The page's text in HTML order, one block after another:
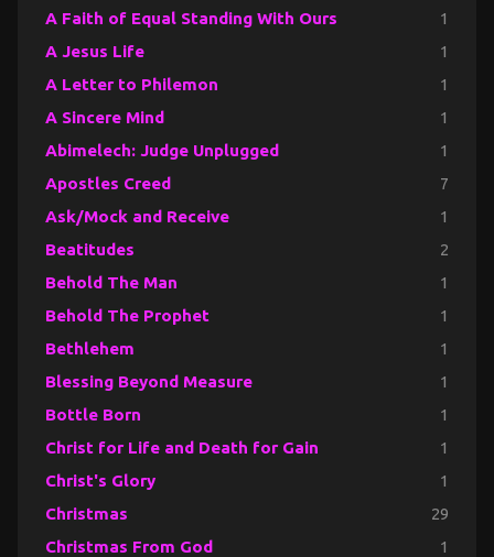
A Faith of Equal Standing With Ours 1
A Jesus Life 1
A Letter to Philemon 1
A Sincere Mind 1
Abimelech: Judge Unplugged 1
Apostles Creed 7
Ask/Mock and Receive 1
Beatitudes 2
Behold The Man 1
Behold The Prophet 1
Bethlehem 1
Blessing Beyond Measure 1
Bottle Born 1
Christ for Life and Death for Gain 1
Christ's Glory 1
Christmas 29
Christmas From God 1